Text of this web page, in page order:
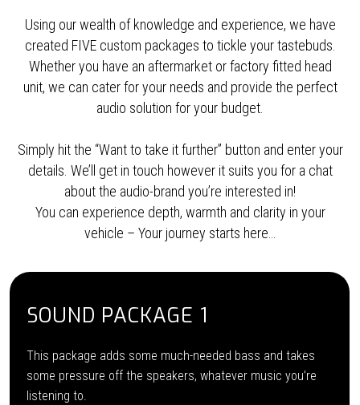
Using our wealth of knowledge and experience, we have
created FIVE custom packages to tickle your tastebuds.
Whether you have an aftermarket or factory fitted head
unit, we can cater for your needs and provide the perfect
audio solution for your budget.
Simply hit the “Want to take it further” button and enter your
details. We’ll get in touch however it suits you for a chat
about the audio-brand you’re interested in!
You can experience depth, warmth and clarity in your
vehicle – Your journey starts here…
SOUND PACKAGE 1
This package adds some much-needed bass and takes
some pressure off the speakers, whatever music you’re
listening to.